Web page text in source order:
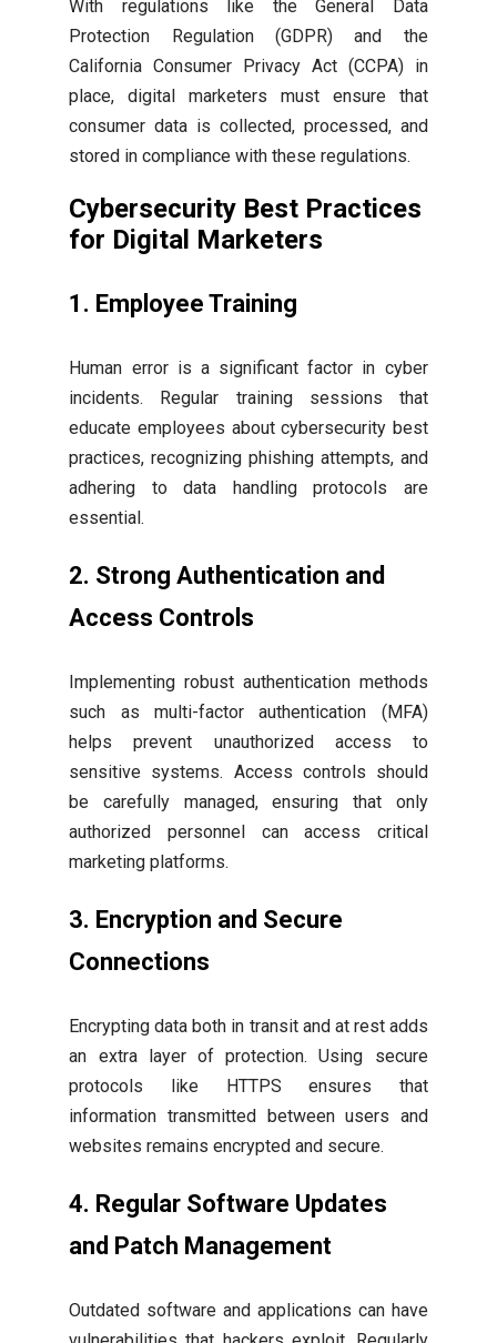
With regulations like the General Data
Protection Regulation (GDPR) and the
California Consumer Privacy Act (CCPA) in
place, digital marketers must ensure that
consumer data is collected, processed, and
stored in compliance with these regulations.
Cybersecurity Best Practices
for Digital Marketers
1. Employee Training
Human error is a significant factor in cyber
incidents. Regular training sessions that
educate employees about cybersecurity best
practices, recognizing phishing attempts, and
adhering to data handling protocols are
essential.
2. Strong Authentication and
Access Controls
Implementing robust authentication methods
such as multi-factor authentication (MFA)
helps prevent unauthorized access to
sensitive systems. Access controls should
be carefully managed, ensuring that only
authorized personnel can access critical
marketing platforms.
3. Encryption and Secure
Connections
Encrypting data both in transit and at rest adds
an extra layer of protection. Using secure
protocols like HTTPS ensures that
information transmitted between users and
websites remains encrypted and secure.
4. Regular Software Updates
and Patch Management
Outdated software and applications can have